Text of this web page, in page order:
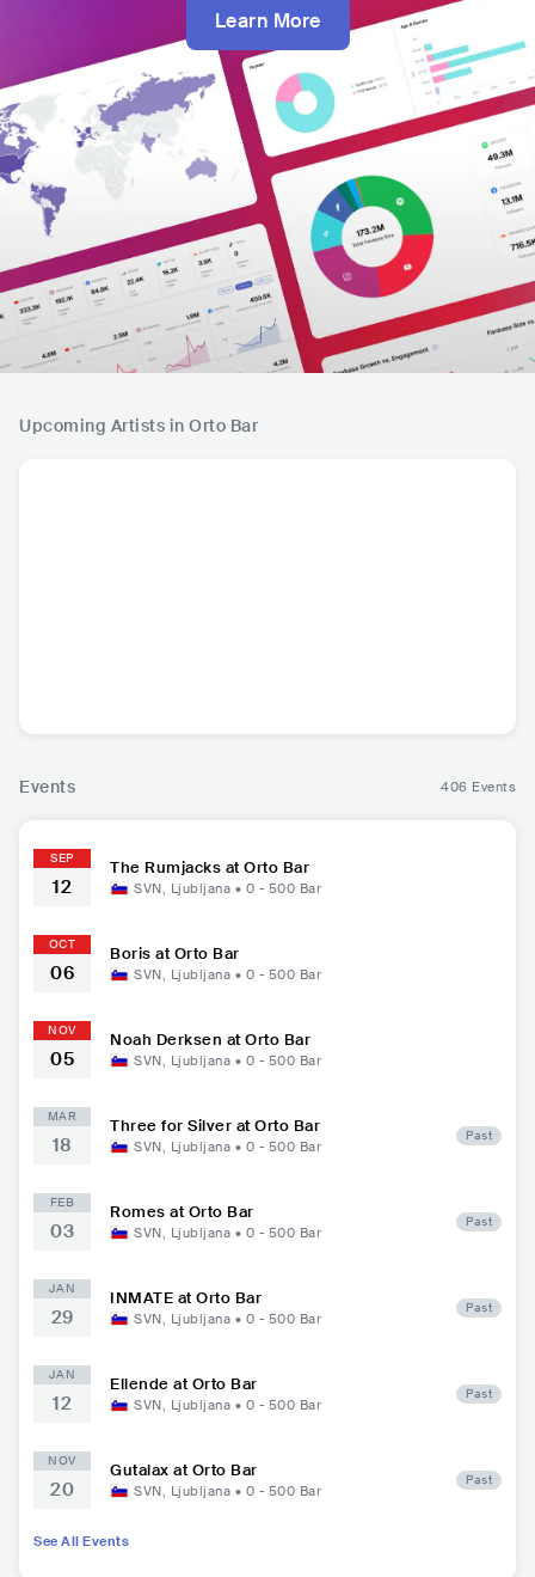
Learn More
Upcoming Artists in Orto Bar
Events 406 Events
SEP
12
The Rumjacks at Orto Bar
SVN, Ljubljana • 0 - 500 Bar
OCT
06
Boris at Orto Bar
SVN, Ljubljana • 0 - 500 Bar
NOV
05
Noah Derksen at Orto Bar
SVN, Ljubljana • 0 - 500 Bar
MAR
18
Three for Silver at Orto Bar
SVN, Ljubljana • 0 - 500 Bar
Past
FEB
03
Romes at Orto Bar
SVN, Ljubljana • 0 - 500 Bar
Past
JAN
29
INMATE at Orto Bar
SVN, Ljubljana • 0 - 500 Bar
Past
JAN
12
Ellende at Orto Bar
SVN, Ljubljana • 0 - 500 Bar
Past
NOV
20
Gutalax at Orto Bar
SVN, Ljubljana • 0 - 500 Bar
Past
See All Events